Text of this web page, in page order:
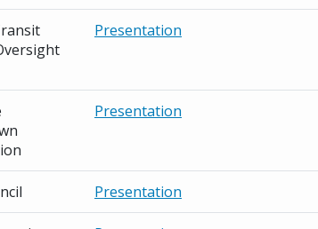
Presentation
Presentation
Presentation